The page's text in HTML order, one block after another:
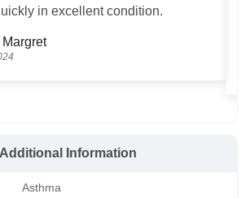
in excellent condition.
Margret
Additional Information
Asthma